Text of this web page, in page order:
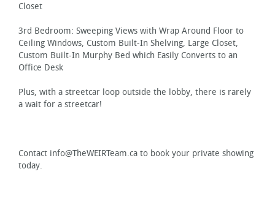
Closet
3rd Bedroom: Sweeping Views with Wrap Around Floor to
Ceiling Windows, Custom Built-In Shelving, Large Closet,
Custom Built-In Murphy Bed which Easily Converts to an
Office Desk
Plus, with a streetcar loop outside the lobby, there is rarely
a wait for a streetcar!
Contact info@TheWEIRTeam.ca to book your private showing
today.